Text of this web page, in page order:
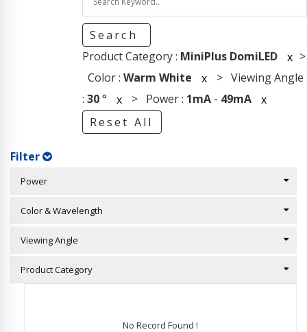
Search
Product Category : MiniPlus DomiLED x >
Color : Warm White x > Viewing Angle
: 30° x > Power : 1mA- 49mA
x
Reset All
Filter
Power
Color & Wavelength
Viewing Angle
Product Category
No Record Found !